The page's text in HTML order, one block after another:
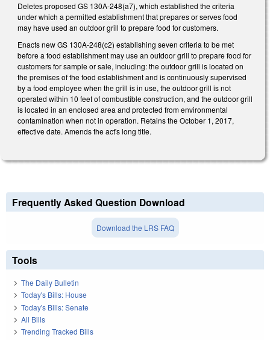
Deletes proposed GS 130A-248(a7), which established the criteria
under which a permitted establishment that prepares or serves food
may have used an outdoor grill to prepare food for customers.
Enacts new GS 130A-248(c2) establishing seven criteria to be met
before a food establishment may use an outdoor grill to prepare food for
customers for sample or sale, including: the outdoor grill is located on
the premises of the food establishment and is continuously supervised
by a food employee when the grill is in use, the outdoor grill is not
operated within 10 feet of combustible construction, and the outdoor grill
is located in an enclosed area and protected from environmental
contamination when not in operation. Retains the October 1, 2017,
effective date. Amends the act's long title.
Frequently Asked Question Download
Download the LRS FAQ
Tools
The Daily Bulletin
Today's Bills: House
Today's Bills: Senate
All Bills
Trending Tracked Bills